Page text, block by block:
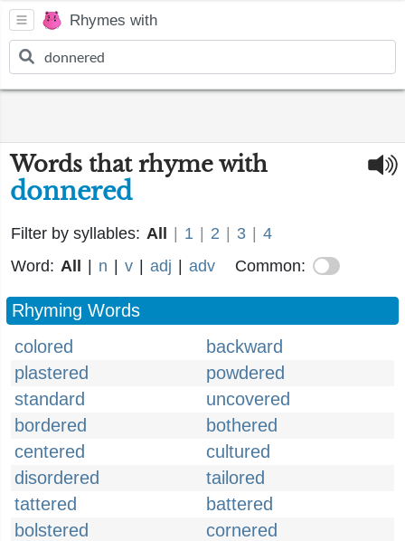
Rhymes with
Words that rhyme with
donnered
Filter by syllables: All 1 2 3
4
Word: All n v adj adv Common:
Rhyming Words
colored
backward
plastered
powdered
standard
uncovered
bordered
bothered
centered
cultured
disordered
tailored
tattered
battered
bolstered
cornered